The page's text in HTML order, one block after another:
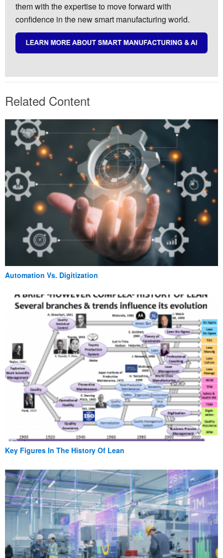
them with the expertise to move forward with
confidence in the new smart manufacturing world.
Related Content
Automation Vs. Digitization
Key Figures In The History Of Lean